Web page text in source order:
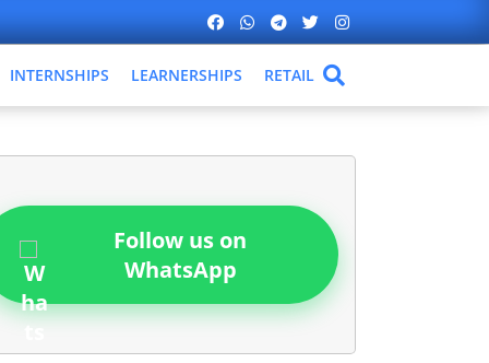
INTERNSHIPS LEARNERSHIPS RETAIL
Follow us on
WhatsApp